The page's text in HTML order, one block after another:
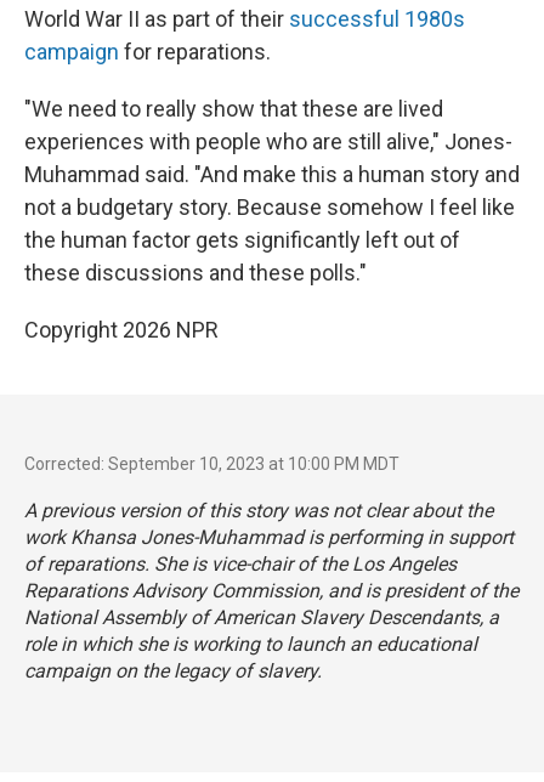
World War II as part of their successful 1980s
campaign for reparations.
"We need to really show that these are lived
experiences with people who are still alive," Jones-
Muhammad said. "And make this a human story and
not a budgetary story. Because somehow I feel like
the human factor gets significantly left out of
these discussions and these polls."
Copyright 2026 NPR
Corrected: September 10, 2023 at 10:00 PM MDT
A previous version of this story was not clear about the
work Khansa Jones-Muhammad is performing in support
of reparations. She is vice-chair of the Los Angeles
Reparations Advisory Commission, and is president of the
National Assembly of American Slavery Descendants, a
role in which she is working to launch an educational
campaign on the legacy of slavery.